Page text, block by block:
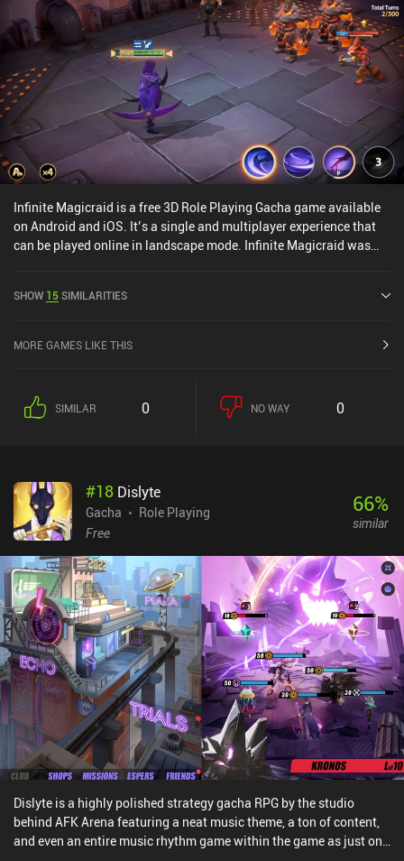
Infinite Magicraid is a free 3D Role Playing Gacha game available
on Android and iOS. It’s a single and multiplayer experience that
can be played online in landscape mode. Infinite Magicraid was
SHOW 15SIMILARITIES
MORE GAMES LIKE THIS
SIMILAR 0 NO WAY 0
#18 Dislyte
Gacha
Role Playing
Free
66%
similar
Dislyte is a highly polished strategy gacha RPG by the studio
behind AFK Arena featuring a neat music theme, a ton of content,
and even an entire music rhythm game within the game as just one